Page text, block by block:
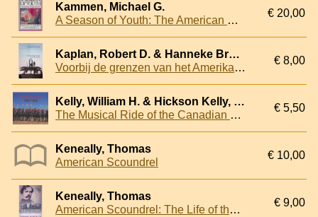
Kammen, Michael G.
A Season of Youth: The American Revolution and the Historical Imagination
€ 20,00
Kaplan, Robert D. & Hanneke Brand
Voorbij de grenzen van het Amerikaans imperium: reizen met soldaten over land, ter zee en in de lucht
€ 8,00
Kelly, William H. & Hickson Kelly, Nora
The Musical Ride of the Canadian Mounted Police
€ 5,50
Keneally, Thomas
American Scoundrel
€ 10,00
Keneally, Thomas
American Scoundrel: The Life of the Notorious Civil War General Dan Sickles
€ 9,00